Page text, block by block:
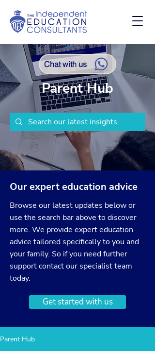
Chat with us
Parent Hub
Our expert education advice
Browse our latest updates below or
use the search bar above to discover
more. We provide expert education
advice tailored specifically to you and
your family. So if you need further
supportcontactour specialist team
today.
Get started with us
Parent Hub